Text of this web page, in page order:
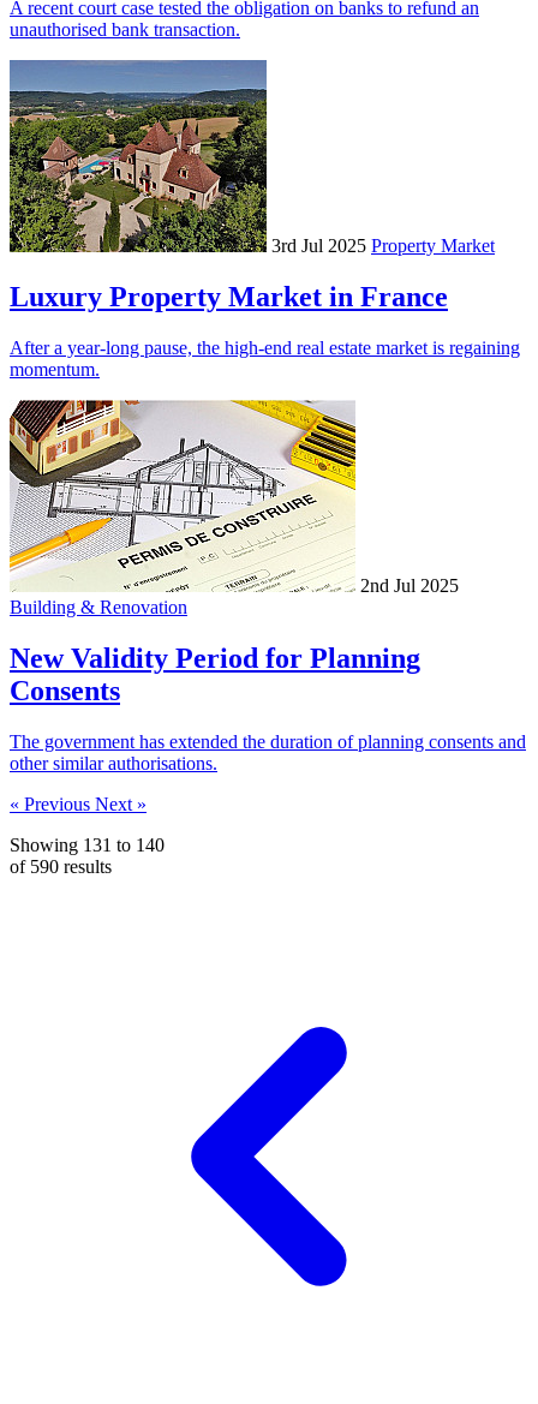
A recent court case tested the obligation on banks to refund an
unauthorised bank transaction.
3rd Jul 2025 Property Market
Luxury Property Market in France
After a year-long pause, the high-end real estate market is regaining
momentum.
2nd Jul 2025
Building & Renovation
New Validity Period for Planning
Consents
The government has extended the duration of planning consents and
other similar authorisations.
« Previous Next »
Showing 131 to 140
of 590 results